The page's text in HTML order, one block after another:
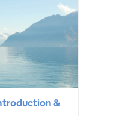
&